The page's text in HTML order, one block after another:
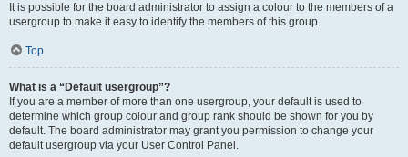
It is possible for the board administrator to assign a colour to the members of a
usergroup to make it easy to identify the members of this group.
Top
What is a “Default usergroup”?
If you are a member of more than one usergroup, your default is used to
determine which group colour and group rank should be shown for you by
default. The board administrator may grant you permission to change your
default usergroup via your User Control Panel.